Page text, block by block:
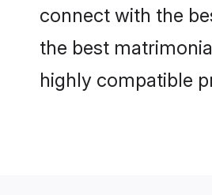
connect with the
the best
highly compatible